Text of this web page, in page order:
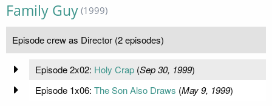
Family Guy (1999)
Episode crew as Director (2 episodes)
Episode 2x02: Holy Crap(Sep 30, 1999)
Episode 1x06: The Son Also Draws (May 9, 1999)